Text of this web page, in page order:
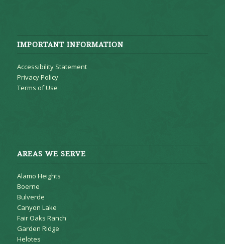
IMPORTANT INFORMATION
Accessibility Statement
Privacy Policy
Terms of Use
AREAS WE SERVE
Alamo Heights
Boerne
Bulverde
Canyon Lake
Fair Oaks Ranch
Garden Ridge
Helotes